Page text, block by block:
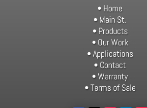
• Home
• Main St.
• Products
• Our Work
• Applications
• Contact
• Warranty
• Terms of Sale